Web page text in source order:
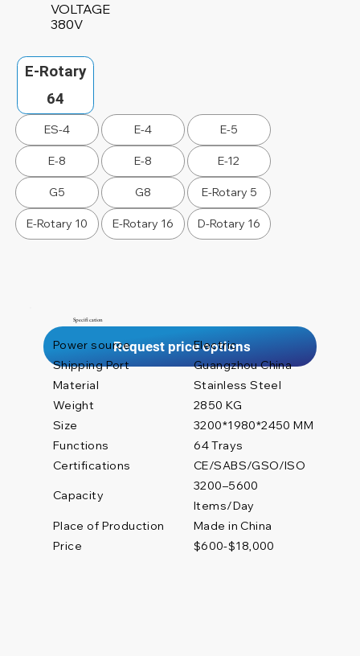
380V
VOLTAGE
E-Rotary
64
ES-4 E-4 E-5
E-8 E-8 E-12
G5 G8 E-Rotary 5
E-Rotary 10 E-Rotary 16 D-Rotary 16
Request price options
Power source
Electric
Shipping Port
Weight
Material Stainless Steel
3200*1980*2450 MM
Functions
Size
Capacity
Certifications CE/SABS/GSO/ISO
Made in China
Place of Production
Price
Guangzhou China
2850 KG
64 Trays
3200–5600
Items/Day
$600-$18,000
Specification